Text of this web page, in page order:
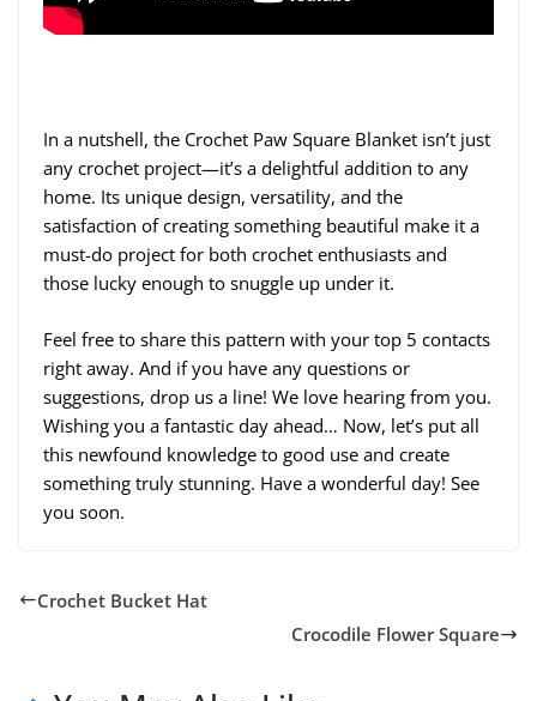
In a nutshell, the Crochet Paw Square Blanket isn’t just
any crochet project—it’s a delightful addition to any
home. Its unique design, versatility, and the
satisfaction of creating something beautiful make it a
must-do project for both crochet enthusiasts and
those lucky enough to snuggle up under it.
Feel free to share this pattern with your top 5 contacts
right away. And if you have any questions or
suggestions, drop us a line! We love hearing from you.
Wishing you a fantastic day ahead… Now, let’s put all
this newfound knowledge to good use and create
something truly stunning. Have a wonderful day! See
you soon.
Crochet Bucket Hat
Crocodile Flower Square